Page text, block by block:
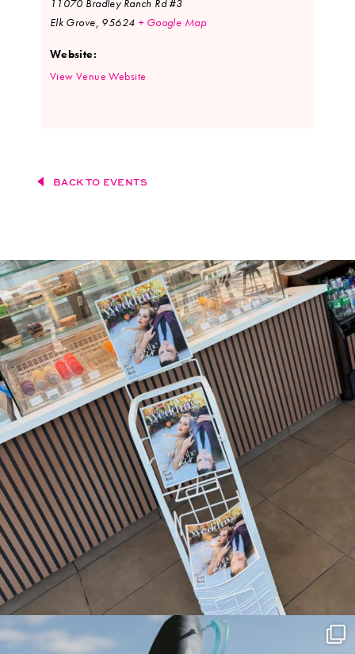
Elk Grove 95624 + Google Map
Website:
View Venue Website
BACK TO EVENTS